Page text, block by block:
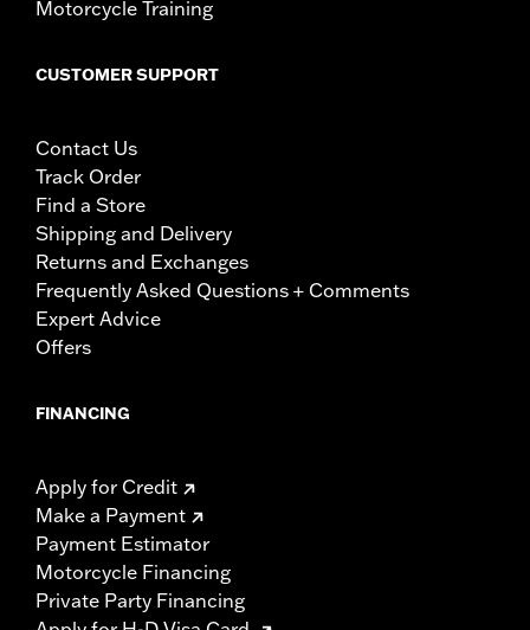
Motorcycle Training
CUSTOMER SUPPORT
Contact Us
Track Order
Find a Store
Shipping and Delivery
Returns and Exchanges
Frequently Asked Questions + Comments
Expert Advice
Offers
FINANCING
Apply for Credit
Make a Payment
Payment Estimator
Motorcycle Financing
Private Party Financing